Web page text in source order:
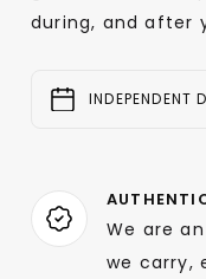
during, and after
INDEPENDENT
We are
we carry,